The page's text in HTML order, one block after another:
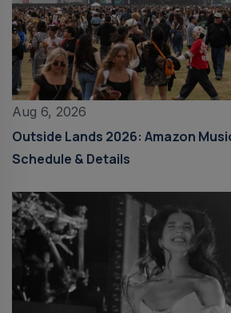
Aug 6, 2026
Outside Lands 2026: Amazon
Schedule & Details